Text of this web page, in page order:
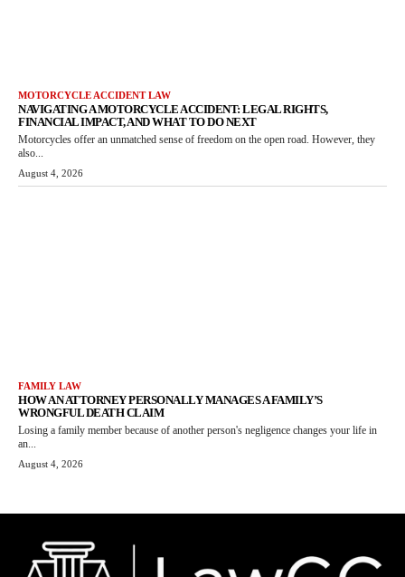
MOTORCYCLE ACCIDENT LAW
NAVIGATING A MOTORCYCLE ACCIDENT: LEGAL RIGHTS,
FINANCIAL IMPACT, AND WHAT TO DO NEXT
Motorcycles offer an unmatched sense of freedom on the open road. However, they
also...
August 4, 2026
FAMILY LAW
HOW AN ATTORNEY PERSONALLY MANAGES A FAMILY’S
WRONGFUL DEATH CLAIM
Losing a family member because of another person's negligence changes your life in
an...
August 4, 2026